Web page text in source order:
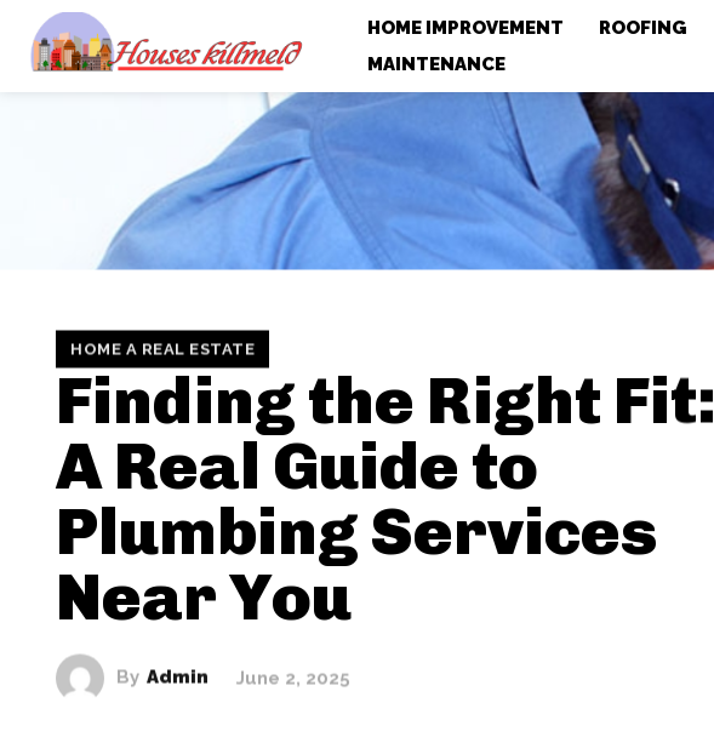
HOME IMPROVEMENT ROOFING
MAINTENANCE
HOME A REAL ESTATE
Finding the Right Fit:
A Real Guide to
Plumbing Services
Near You
By Admin June 2, 2025